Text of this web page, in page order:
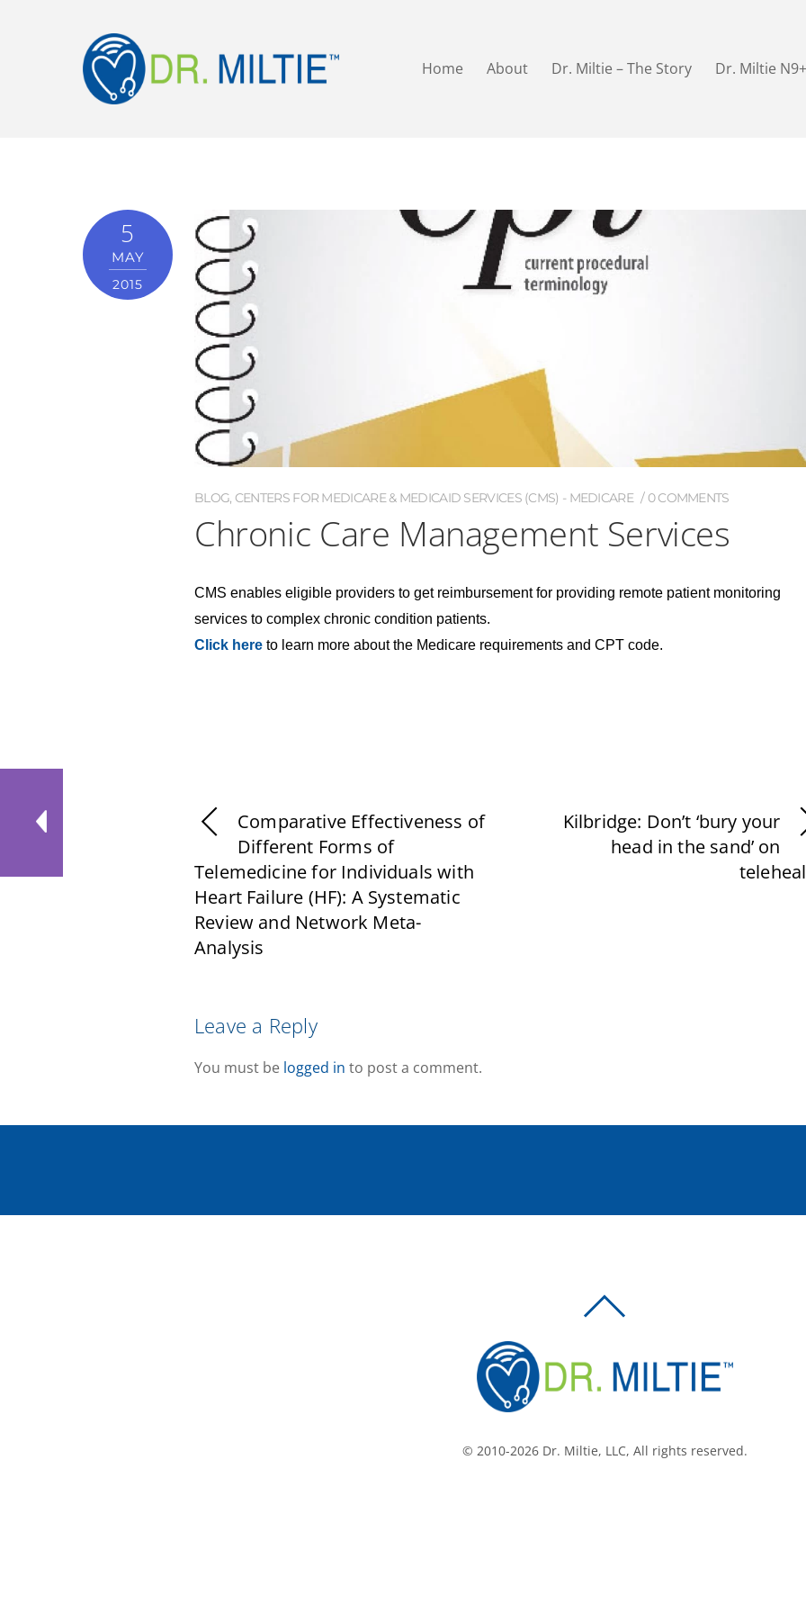
Home About Dr. Miltie – The Story Dr. Miltie N9+
5
MAY
2015
BLOG, CENTERS FOR MEDICARE & MEDICAID SERVICES (CMS) - MEDICARE 0 COMMENTS
Chronic Care Management Services
CMS enables eligible providers to get reimbursement for providing remote patient monitoring
services to complex chronic condition patients.
Click here to learn more about the Medicare requirements and CPT code.
Comparative Effectiveness of
Different Forms of
Telemedicine for Individuals with
Heart Failure (HF): A Systematic
Review and Network Meta-
Analysis
Kilbridge: Don’t ‘bury your
head in the sand’ on
Leave a Reply
You must be logged in to post a comment.
© 2010-2026 Dr. Miltie, LLC, All rights reserved.